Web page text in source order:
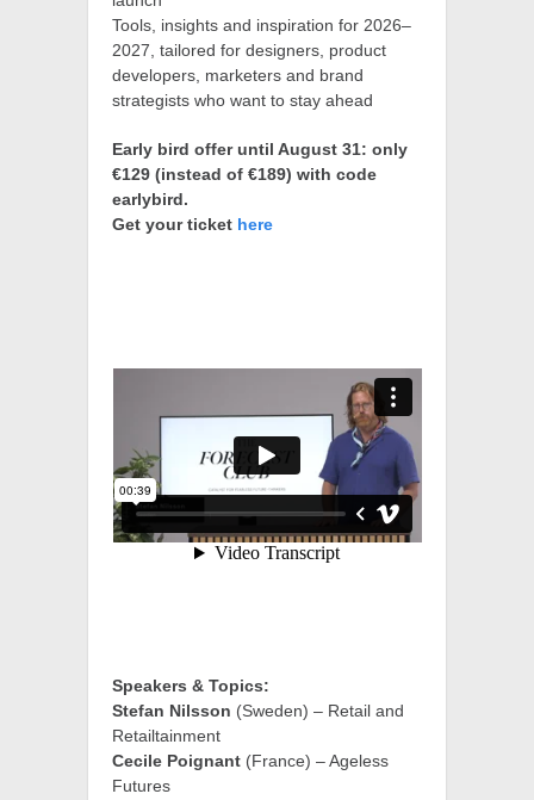
Tools, insights and inspiration for 2026–
2027, tailored for designers, product
developers, marketers and brand
strategists who want to stay ahead
Early bird offer until August 31: only
€129 (instead of €189) with code
earlybird.
Get your ticket here
Speakers & Topics:
Stefan Nilsson (Sweden) – Retail and
Retailtainment
Cecile Poignant (France) – Ageless
Futures